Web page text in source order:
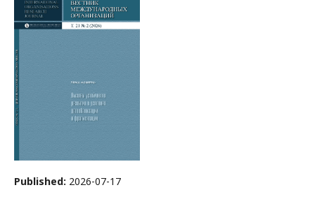
Published: 2026-07-17